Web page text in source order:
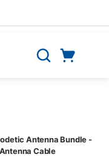
Search
Antenna Bundle -
Cable